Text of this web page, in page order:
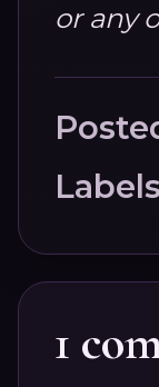
or any
1